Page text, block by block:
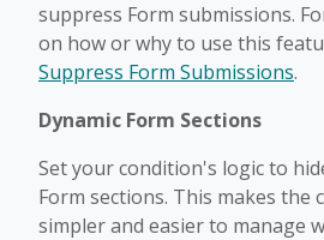
suppress Form submissions.
on how or why to use this
Suppress Form Submissions.
Dynamic Form Sections
Set your condition's logic to
Form sections. This makes the
simpler and easier to manage